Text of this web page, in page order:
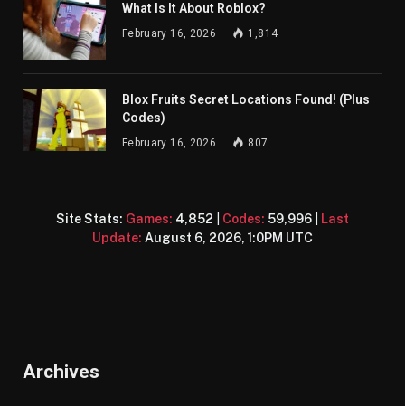
What Is It About Roblox?
February 16, 2026 1,814
Blox Fruits Secret Locations Found! (Plus
Codes)
February 16, 2026 807
Site Stats: Games: 4,852 Codes: 59,996
Last
Update: August 6, 2026, 1:0PM UTC
Archives